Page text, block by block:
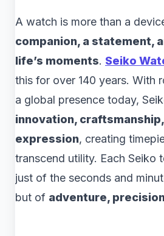
A watch is more than a
companion, a statement,
life’s moments. Seiko
this for over 140 years. With
a global presence today,
innovation,
expression, creating
transcend utility. Each
just of the seconds and
but of adventure,